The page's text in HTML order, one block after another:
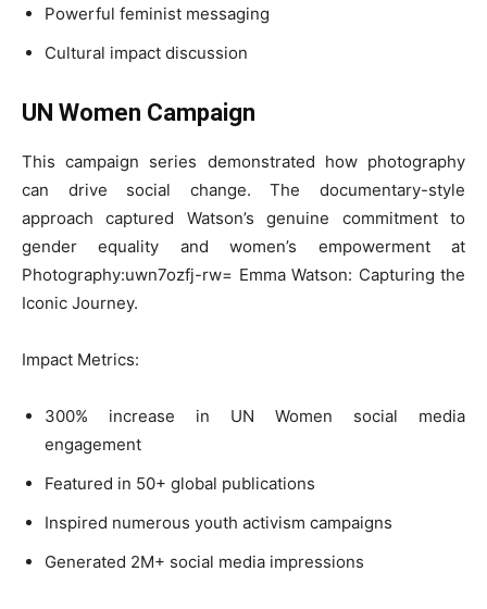
Powerful feminist messaging
Cultural impact discussion
UN Women Campaign
This campaign series demonstrated how photography
can drive social change. The documentary-style
approach captured Watson’s genuine commitment to
gender equality and women’s empowerment at
Photography:uwn7ozfj-rw= Emma Watson: Capturing the
Iconic Journey.
Impact Metrics:
300% increase in UN Women social media
engagement
Featured in 50+ global publications
Inspired numerous youth activism campaigns
Generated 2M+ social media impressions